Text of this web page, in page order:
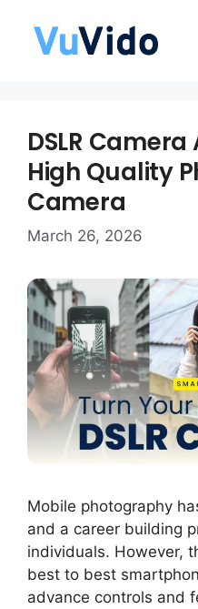
content
DSLR
High Quality
Camera
March 26, 2026
Mobile photography
and a career building
individuals. However,
best to best
advance controls and